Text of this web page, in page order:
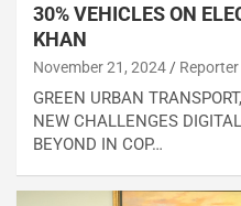
30% VEHICLES ON
KHAN
November 21, 2024 Reporter
GREEN URBAN
NEW CHALLENGES
BEYOND IN COP…